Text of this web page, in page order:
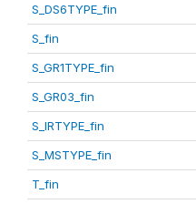
S_DS6TYPE_fin
S_fin
S_GR1TYPE_fin
S_GR03_fin
S_IRTYPE_fin
S_MSTYPE_fin
T_fin